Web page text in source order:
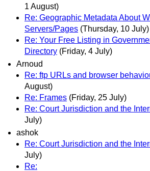
1 August)
Re: Geographic Metadata About
Servers/Pages (Thursday, 10 July)
Re: Your Free Listing in
Directory (Friday, 4 July)
Arnoud
Re: ftp URLs and browser
August)
Re: Frames (Friday, 25 July)
Re: Court Jurisdiction and the
July)
ashok
Re: Court Jurisdiction and the
July)
Re: